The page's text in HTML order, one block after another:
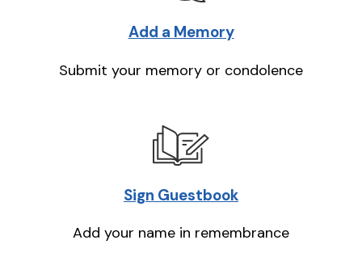
Add a Memory
Submit your memory or condolence
Sign Guestbook
Add your name in remembrance